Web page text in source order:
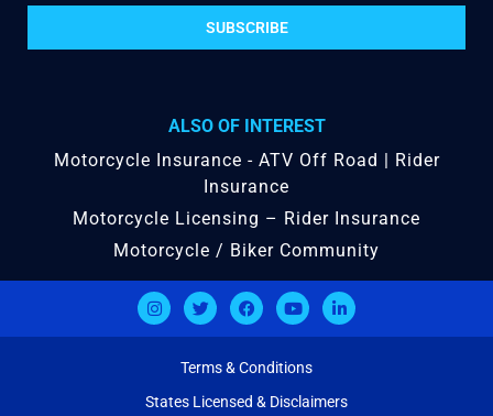
SUBSCRIBE
ALSO OF INTEREST
Motorcycle Insurance - ATV Off Road | Rider
Insurance
Motorcycle Licensing – Rider Insurance
Motorcycle / Biker Community
Terms & Conditions
States Licensed & Disclaimers